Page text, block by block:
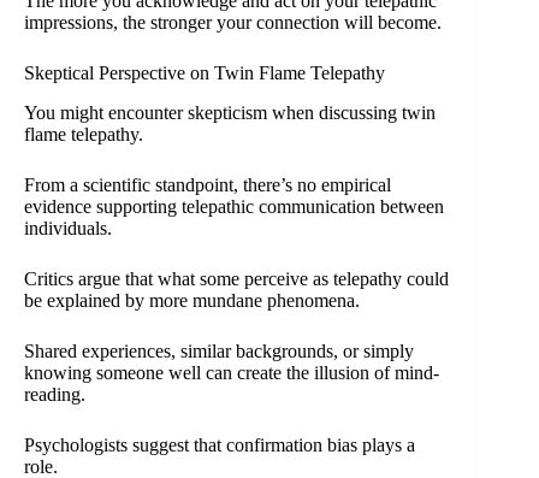
impressions, the stronger your connection will become.
Skeptical Perspective on Twin Flame Telepathy
You might encounter skepticism when discussing twin
flame telepathy.
From a scientific standpoint, there’s no empirical
evidence supporting telepathic communication between
individuals.
Critics argue that what some perceive as telepathy could
be explained by more mundane phenomena.
Shared experiences, similar backgrounds, or simply
knowing someone well can create the illusion of mind-
reading.
Psychologists suggest that confirmation bias plays a
role.